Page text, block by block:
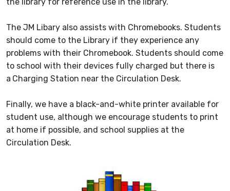
the library for reference use in the library.
The JM Libary also assists with Chromebooks. Students
should come to the Library if they experience any
problems with their Chromebook. Students should come
to school with their devices fully charged but there is
a Charging Station near the Circulation Desk.
Finally, we have a black-and-white printer available for
student use, although we encourage students to print
at home if possible, and school supplies at the
Circulation Desk.